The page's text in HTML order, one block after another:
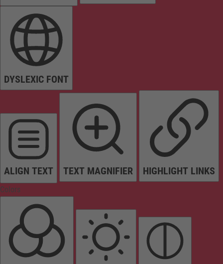
DYSLEXIC FONT
ALIGN TEXT TEXT MAGNIFIER HIGHLIGHT LINKS
Colors